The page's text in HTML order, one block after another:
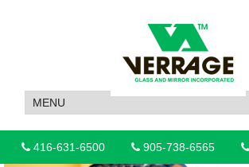
416-631-6500 905-738-6565